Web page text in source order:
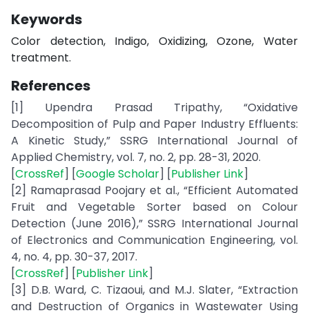
Keywords
Color detection, Indigo, Oxidizing, Ozone, Water
treatment.
References
[1] Upendra Prasad Tripathy, “Oxidative
Decomposition of Pulp and Paper Industry Effluents:
A Kinetic Study,” SSRG International Journal of
Applied Chemistry, vol. 7, no. 2, pp. 28-31, 2020.
[CrossRef] [Google Scholar] [Publisher Link]
[2] Ramaprasad Poojary et al., “Efficient Automated
Fruit and Vegetable Sorter based on Colour
Detection (June 2016),” SSRG International Journal
of Electronics and Communication Engineering, vol.
4, no. 4, pp. 30-37, 2017.
[CrossRef] [Publisher Link]
[3] D.B. Ward, C. Tizaoui, and M.J. Slater, “Extraction
and Destruction of Organics in Wastewater Using